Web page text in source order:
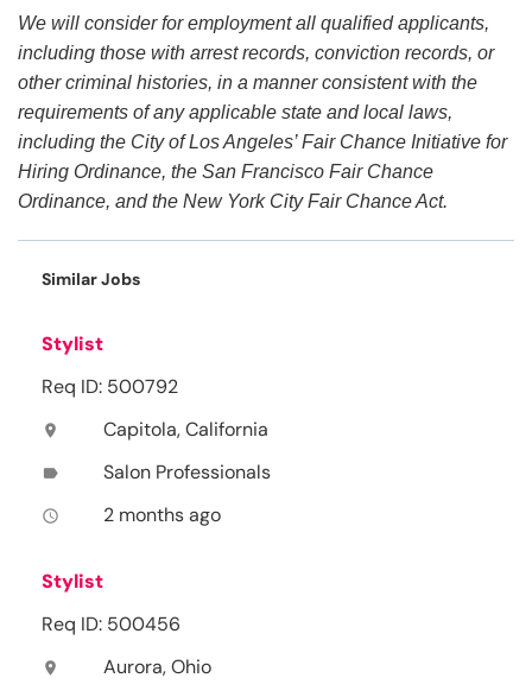
We will consider for employment all qualified applicants,
including those with arrest records, conviction records, or
other criminal histories, in a manner consistent with the
requirements of any applicable state and local laws,
including the City of Los Angeles’ Fair Chance Initiative for
Hiring Ordinance, the San Francisco Fair Chance
Ordinance, and the New York City Fair Chance Act.
Similar Jobs
Stylist
Req ID: 500792
location_on Capitola, California
label Salon Professionals
access_time 2 months ago
Stylist
Req ID: 500456
location_on Aurora, Ohio